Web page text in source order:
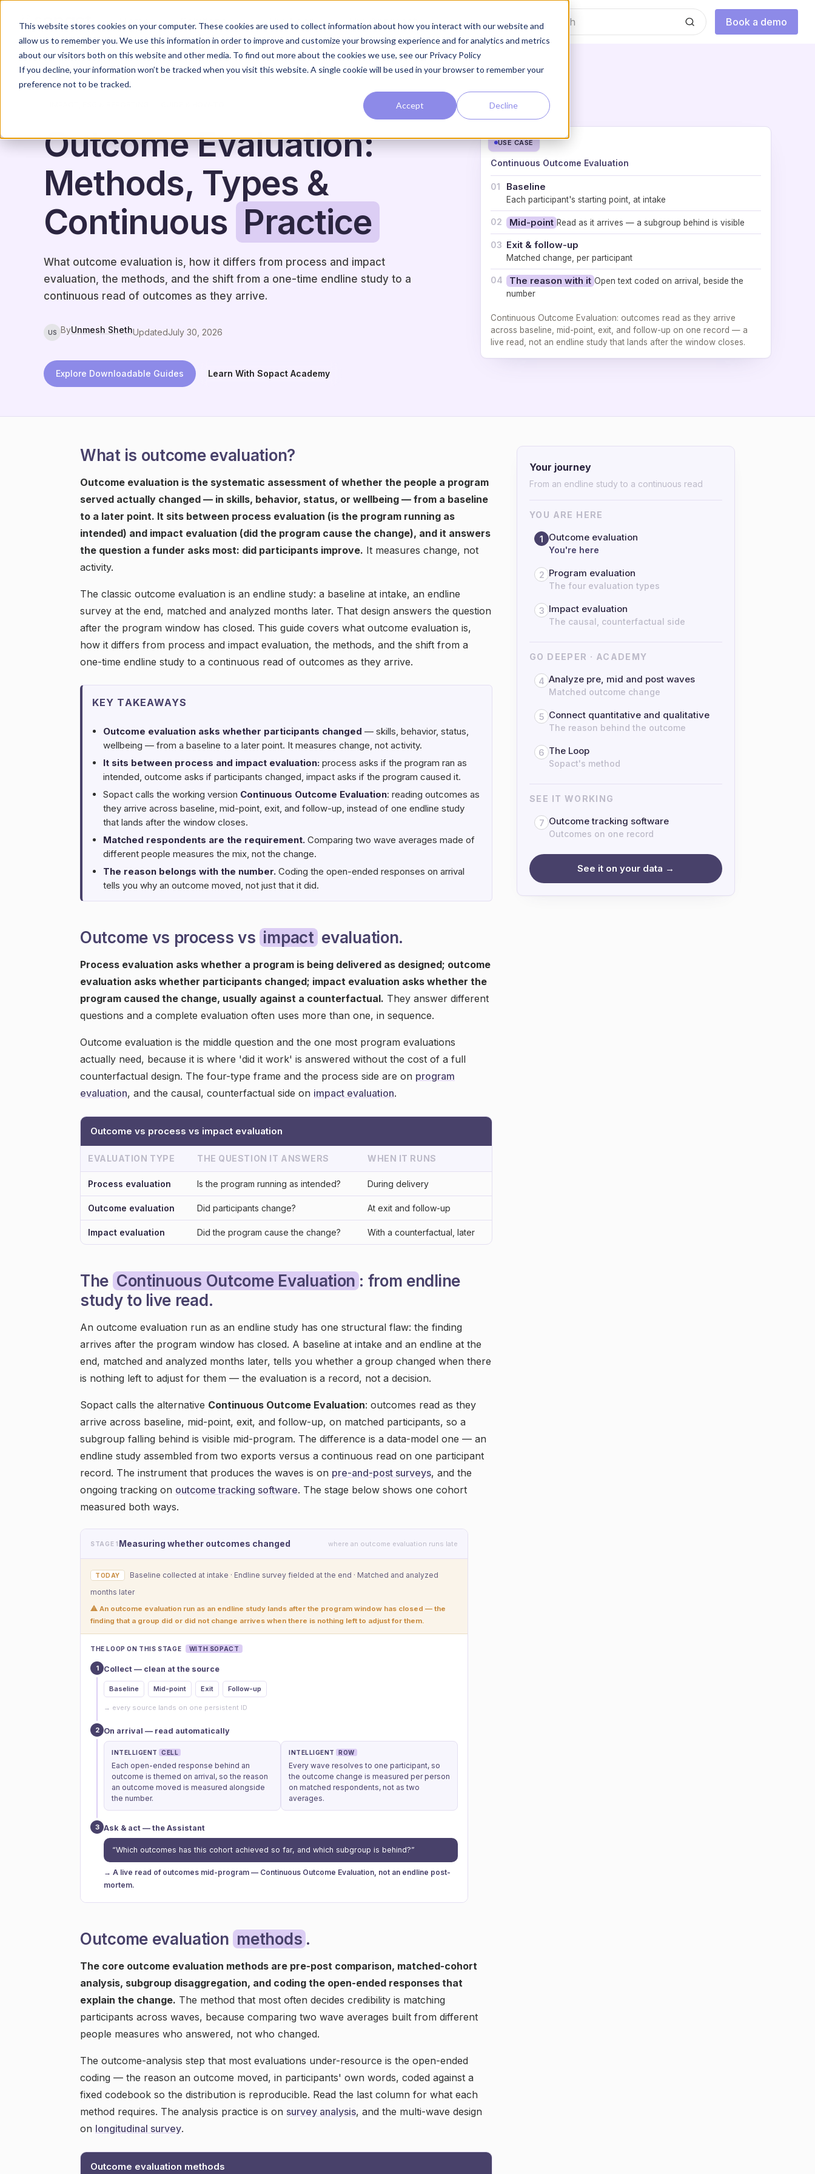
This website stores cookies on your computer. These cookies are used to collect information about how you interact with our website and
allow us to remember you. We use this information in order to improve and customize your browsing experience and for analytics and metrics
about our visitors both on this website and other media. To find out more about the cookies we use, see our Privacy Policy
If you decline, your information won’t be tracked when you visit this website. A single cookie will be used in your browser to remember your
preference not to be tracked.
Accept Decline
Solutions The Loop The Approach Book a demo
Outcome Evaluation:
Methods, Types &
Continuous Practice
What outcome evaluation is, how it differs from process and impact
evaluation, the methods, and the shift from a one-time endline study to a
continuous read of outcomes as they arrive.
US ByUnmesh ShethUpdatedJuly 30, 2026
Explore Downloadable Guides Learn With Sopact Academy
USE CASE
Continuous Outcome Evaluation
01 Baseline
Each participant's starting point, at intake
02 Mid-point Read as it arrives — a subgroup behind is visible
03 Exit & follow-up
Matched change, per participant
04 The reason with it Open text coded on arrival, beside the
number
Continuous Outcome Evaluation: outcomes read as they arrive
across baseline, mid-point, exit, and follow-up on one record — a
live read, not an endline study that lands after the window closes.
What is outcome evaluation?
Outcome evaluation is the systematic assessment of whether the people a program
served actually changed — in skills, behavior, status, or wellbeing — from a baseline
to a later point. It sits between process evaluation (is the program running as
intended) and impact evaluation (did the program cause the change), and it answers
the question a funder asks most: did participants improve. It measures change, not
activity.
The classic outcome evaluation is an endline study: a baseline at intake, an endline
survey at the end, matched and analyzed months later. That design answers the question
after the program window has closed. This guide covers what outcome evaluation is,
how it differs from process and impact evaluation, the methods, and the shift from a
one-time endline study to a continuous read of outcomes as they arrive.
KEY TAKEAWAYS
Outcome evaluation asks whether participants changed — skills, behavior, status,
wellbeing — from a baseline to a later point. It measures change, not activity.
It sits between process and impact evaluation: process asks if the program ran as
intended, outcome asks if participants changed, impact asks if the program caused it.
Sopact calls the working version Continuous Outcome Evaluation: reading outcomes as
they arrive across baseline, mid-point, exit, and follow-up, instead of one endline study
that lands after the window closes.
Matched respondents are the requirement. Comparing two wave averages made of
different people measures the mix, not the change.
The reason belongs with the number. Coding the open-ended responses on arrival
tells you why an outcome moved, not just that it did.
Outcome vs process vs impactevaluation.
Process evaluation asks whether a program is being delivered as designed; outcome
evaluation asks whether participants changed; impact evaluation asks whether the
program caused the change, usually against a counterfactual. They answer different
questions and a complete evaluation often uses more than one, in sequence.
Outcome evaluation is the middle question and the one most program evaluations
actually need, because it is where 'did it work' is answered without the cost of a full
counterfactual design. The four-type frame and the process side are on program
evaluation, and the causal, counterfactual side on impact evaluation.
Outcome vs process vs impact evaluation
EVALUATION TYPE THE QUESTION IT ANSWERS WHEN IT RUNS
Process evaluation Is the program running as intended? During delivery
Outcome evaluation Did participants change? At exit and follow-up
Impact evaluation Did the program cause the change? With a counterfactual, later
The Continuous Outcome Evaluation : from endline
study to live read.
An outcome evaluation run as an endline study has one structural flaw: the finding
arrives after the program window has closed. A baseline at intake and an endline at the
end, matched and analyzed months later, tells you whether a group changed when there
is nothing left to adjust for them — the evaluation is a record, not a decision.
Sopact calls the alternative Continuous Outcome Evaluation: outcomes read as they
arrive across baseline, mid-point, exit, and follow-up, on matched participants, so a
subgroup falling behind is visible mid-program. The difference is a data-model one — an
endline study assembled from two exports versus a continuous read on one participant
record. The instrument that produces the waves is on pre-and-post surveys, and the
ongoing tracking on outcome tracking software. The stage below shows one cohort
measured both ways.
STAGE 1 Measuring whether outcomes changed where an outcome evaluation runs late
TODAY
Baseline collected at intake · Endline survey fielded at the end · Matched and analyzed
months later
⚠ An outcome evaluation run as an endline study lands after the program window has closed — the
finding that a group did or did not change arrives when there is nothing left to adjust for them.
THE LOOP ON THIS STAGE WITH SOPACT
1 Collect — clean at the source
Baseline Mid-point Exit Follow-up
→ every source lands on one persistent ID
2 On arrival — read automatically
INTELLIGENT CELL
Each open-ended response behind an
outcome is themed on arrival, so the reason
an outcome moved is measured alongside
the number.
INTELLIGENT ROW
Every wave resolves to one participant, so
the outcome change is measured per person
on matched respondents, not as two
averages.
3 Ask & act — the Assistant
“Which outcomes has this cohort achieved so far, and which subgroup is behind?”
→ A live read of outcomes mid-program — Continuous Outcome Evaluation, not an endline post-
mortem.
Outcome evaluation methods .
The core outcome evaluation methods are pre-post comparison, matched-cohort
analysis, subgroup disaggregation, and coding the open-ended responses that
explain the change. The method that most often decides credibility is matching
participants across waves, because comparing two wave averages built from different
people measures who answered, not who changed.
The outcome-analysis step that most evaluations under-resource is the open-ended
coding — the reason an outcome moved, in participants' own words, coded against a
fixed codebook so the distribution is reproducible. Read the last column for what each
method requires. The analysis practice is on survey analysis, and the multi-wave design
on longitudinal survey.
Outcome evaluation methods
Your journey
From an endline study to a continuous read
YOU ARE HERE
1 Outcome evaluation
You're here
2 Program evaluation
The four evaluation types
3 Impact evaluation
The causal, counterfactual side
GO DEEPER · ACADEMY
4 Analyze pre, mid and post waves
Matched outcome change
5 Connect quantitative and qualitative
The reason behind the outcome
6 The Loop
Sopact's method
SEE IT WORKING
7 Outcome tracking software
Outcomes on one record
See it on your data →